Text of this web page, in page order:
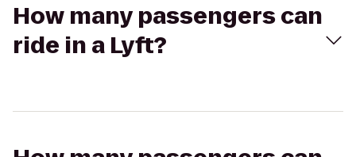
How many passengers can
ride in a Lyft?